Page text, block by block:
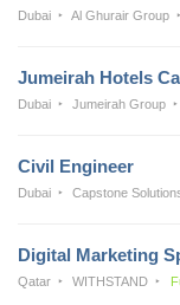
Dubai Al Ghurair Group
Jumeirah Hotels
Dubai Jumeirah Group
Civil Engineer
Dubai Capstone
Digital Marketing
Qatar WITHSTAND